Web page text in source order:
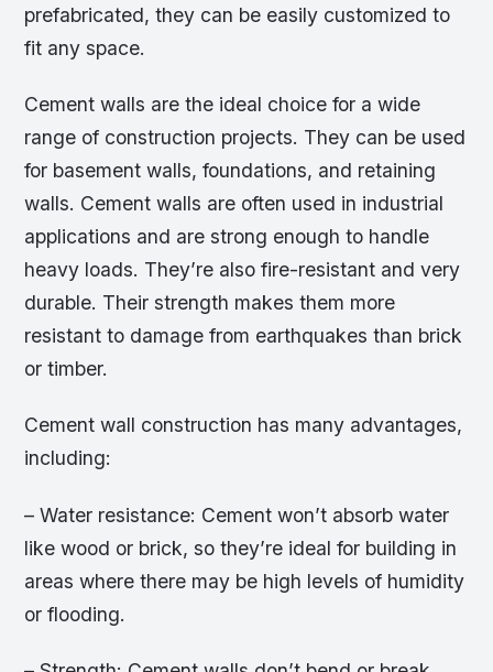
prefabricated, they can be easily customized to
fit any space.
Cement walls are the ideal choice for a wide
range of construction projects. They can be used
for basement walls, foundations, and retaining
walls. Cement walls are often used in industrial
applications and are strong enough to handle
heavy loads. They’re also fire-resistant and very
durable. Their strength makes them more
resistant to damage from earthquakes than brick
or timber.
Cement wall construction has many advantages,
including:
– Water resistance: Cement won’t absorb water
like wood or brick, so they’re ideal for building in
areas where there may be high levels of humidity
or flooding.